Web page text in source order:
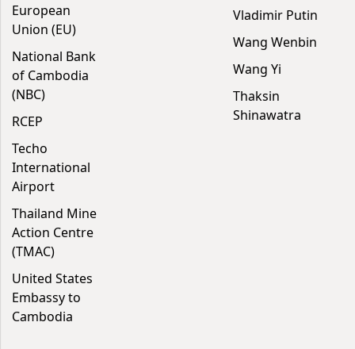
European
Union (EU)
National Bank
of Cambodia
(NBC)
RCEP
Techo
International
Airport
Thailand Mine
Action Centre
(TMAC)
United States
Embassy to
Cambodia
Vladimir Putin
Wang Wenbin
Wang Yi
Thaksin
Shinawatra